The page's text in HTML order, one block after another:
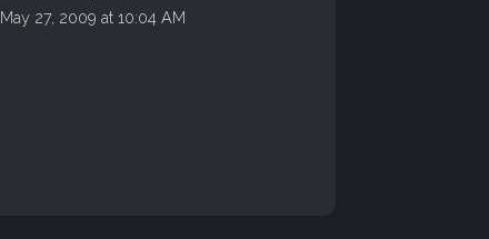
May 27, 2009 at 10:04 AM